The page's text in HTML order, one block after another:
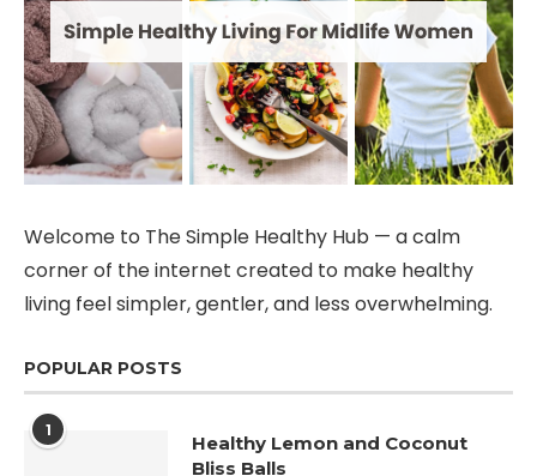
Welcome to The Simple Healthy Hub — a calm
corner of the internet created to make healthy
living feel simpler, gentler, and less overwhelming.
POPULAR POSTS
1
Healthy Lemon and Coconut
Bliss Balls